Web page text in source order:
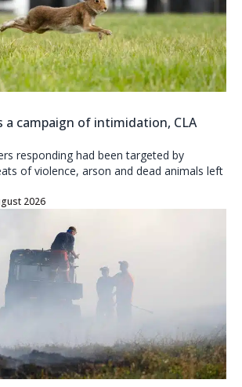
a campaign of intimidation, CLA
responding had been targeted by
of violence, arson and dead animals left
2026